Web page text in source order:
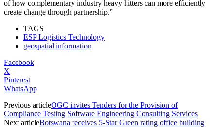
of how complementary industry heavy hitters can more efficiently
create change through partnership.”
TAGS
ESP Logistics Technology
geospatial information
Facebook
X
Pinterest
WhatsApp
Previous articleOGC invites Tenders for the Provision of
Compliance Testing Software Engineering Consulting Services
Next articleBotswana receives 5-Star Green rating office building